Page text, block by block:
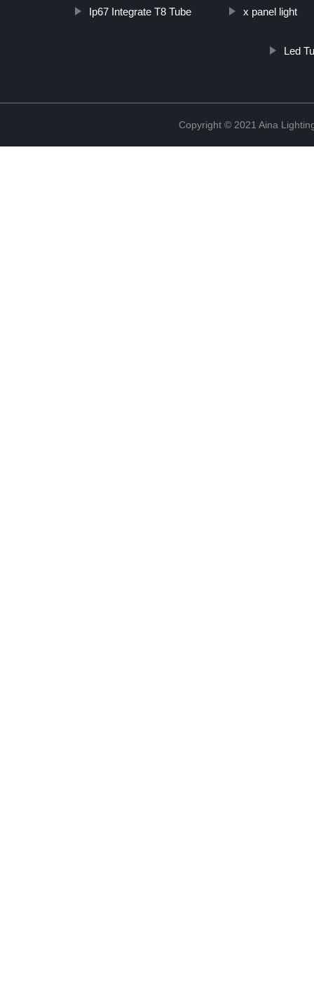
Ip67 Integrate T8 Tube x panel light
Led
Copyright © 2021 Aina